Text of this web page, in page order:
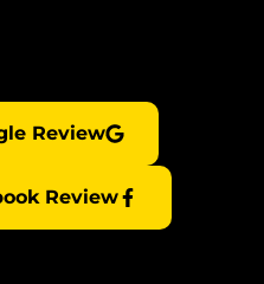
Review
Review